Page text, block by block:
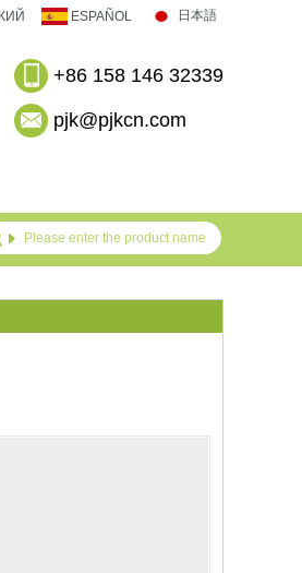
ESPAÑOL 日本語
+86 158 146 32339
pjk@pjkcn.com